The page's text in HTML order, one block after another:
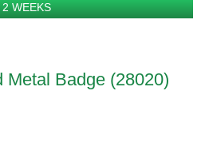
2 WEEKS
Metal Badge (28020)